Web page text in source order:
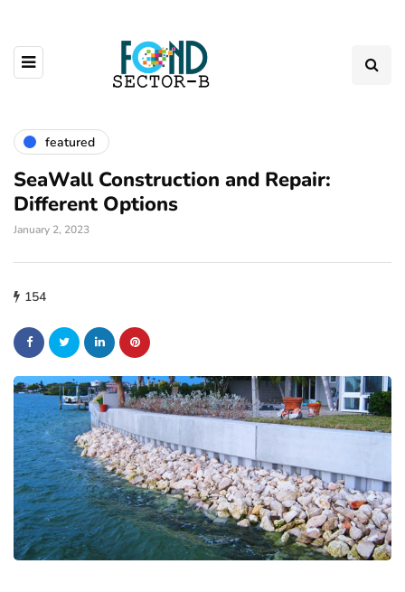
featured
SeaWall Construction and Repair:
Different Options
January 2, 2023
154